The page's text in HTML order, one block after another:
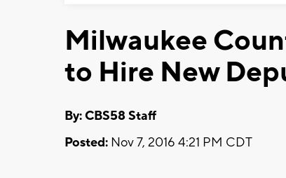
Milwaukee
to Hire New
By: CBS58 Staff
Posted: Nov 7, 2016 4:21 PM CDT